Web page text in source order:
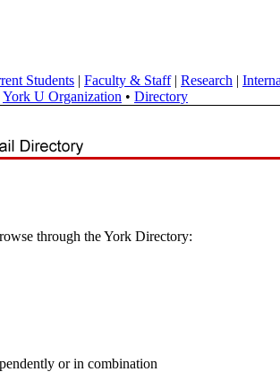
Students | Faculty & Staff| Research |
York U Organization • Directory
through the York Directory:
or in combination